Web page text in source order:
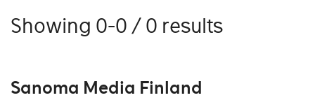
Showing 0-0 / 0 results
Sanoma Media Finland